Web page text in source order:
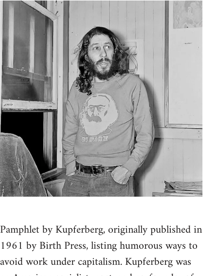
Pamphlet by Kupferberg, originally published in
1961 by Birth Press, listing humorous ways to
avoid work under capitalism. Kupferberg was